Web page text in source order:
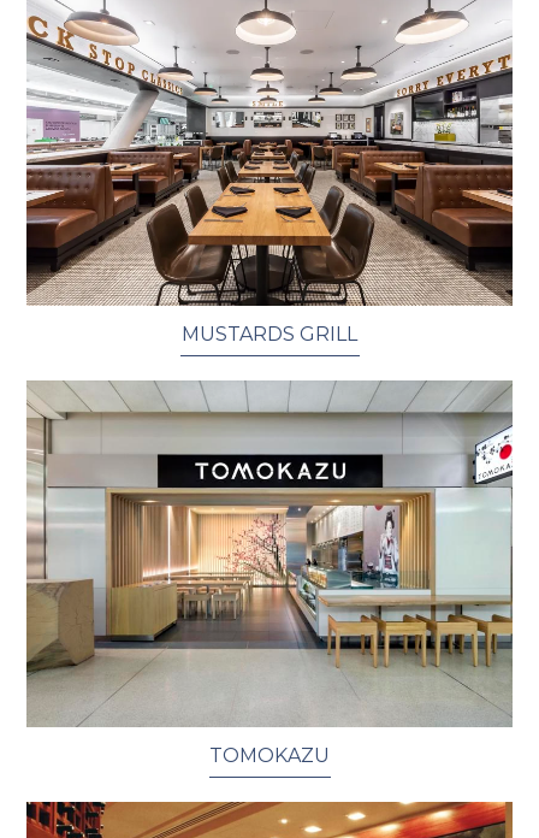
MUSTARDS GRILL
TOMOKAZU